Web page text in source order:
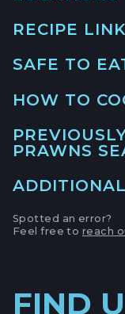
MAIN
SANTA CRUZ
APTOS
6500 SOQUEL
LOCATION
CAMPBELL
RECIPE
SAFE TO
HOW TO
PRAWNS
Monterey Bay
Spotted an error?
Feel free to reach
FIND